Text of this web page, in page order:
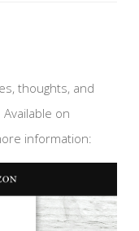
thoughts, and
on
information: